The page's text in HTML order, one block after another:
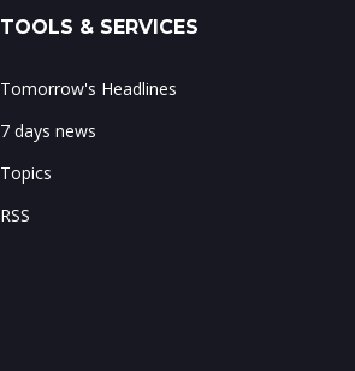
TOOLS & SERVICES
Tomorrow's Headlines
7 days news
Topics
RSS